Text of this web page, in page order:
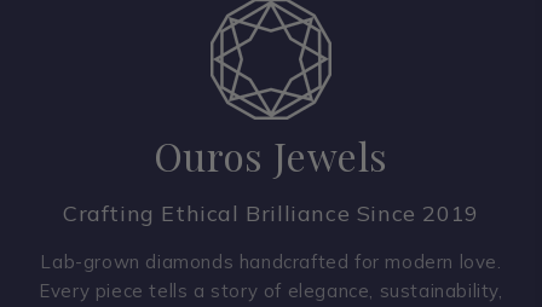
Ouros Jewels
Crafting Ethical Brilliance Since 2019
Lab-grown diamonds handcrafted for modern love.
Every piece tells a story of elegance, sustainability,